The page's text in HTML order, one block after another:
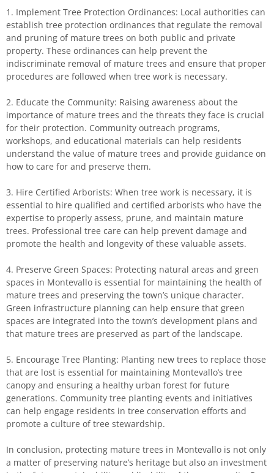
1. Implement Tree Protection Ordinances: Local authorities can
establish tree protection ordinances that regulate the removal
and pruning of mature trees on both public and private
property. These ordinances can help prevent the
indiscriminate removal of mature trees and ensure that proper
procedures are followed when tree work is necessary.
2. Educate the Community: Raising awareness about the
importance of mature trees and the threats they face is crucial
for their protection. Community outreach programs,
workshops, and educational materials can help residents
understand the value of mature trees and provide guidance on
how to care for and preserve them.
3. Hire Certified Arborists: When tree work is necessary, it is
essential to hire qualified and certified arborists who have the
expertise to properly assess, prune, and maintain mature
trees. Professional tree care can help prevent damage and
promote the health and longevity of these valuable assets.
4. Preserve Green Spaces: Protecting natural areas and green
spaces in Montevallo is essential for maintaining the health of
mature trees and preserving the town’s unique character.
Green infrastructure planning can help ensure that green
spaces are integrated into the town’s development plans and
that mature trees are preserved as part of the landscape.
5. Encourage Tree Planting: Planting new trees to replace those
that are lost is essential for maintaining Montevallo’s tree
canopy and ensuring a healthy urban forest for future
generations. Community tree planting events and initiatives
can help engage residents in tree conservation efforts and
promote a culture of tree stewardship.
In conclusion, protecting mature trees in Montevallo is not only
a matter of preserving nature’s heritage but also an investment